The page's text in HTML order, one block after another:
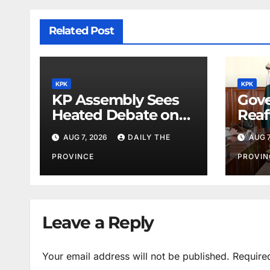
Related Post
KPK
KP Assembly Sees
Heated Debate on
Kashmir and Law &
Order
AUG 7, 2026 DAILY THE
PROVINCE
KPK
forAUG
Leave a Reply
Your email address will not be published.